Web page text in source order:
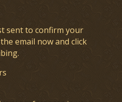
sent to confirm your
email now and click